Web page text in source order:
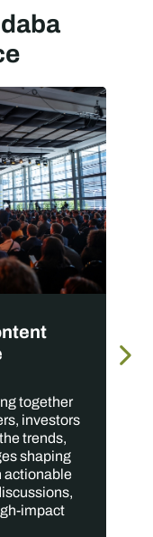
together
investors
trends,
shaping
actionable
impact